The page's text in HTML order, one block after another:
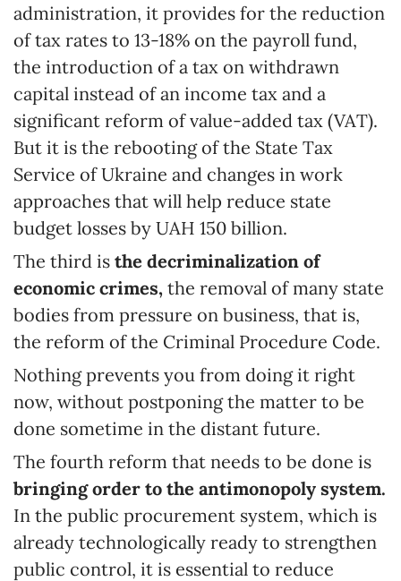
administration, it provides for the reduction
of tax rates to 13-18% on the payroll fund,
the introduction of a tax on withdrawn
capital instead of an income tax and a
significant reform of value-added tax (VAT).
But it is the rebooting of the State Tax
Service of Ukraine and changes in work
approaches that will help reduce state
budget losses by UAH 150 billion.
The third is the decriminalization of
economic crimes, the removal of many state
bodies from pressure on business, that is,
the reform of the Criminal Procedure Code.
Nothing prevents you from doing it right
now, without postponing the matter to be
done sometime in the distant future.
The fourth reform that needs to be done is
bringing order to the antimonopoly system.
In the public procurement system, which is
already technologically ready to strengthen
public control, it is essential to reduce